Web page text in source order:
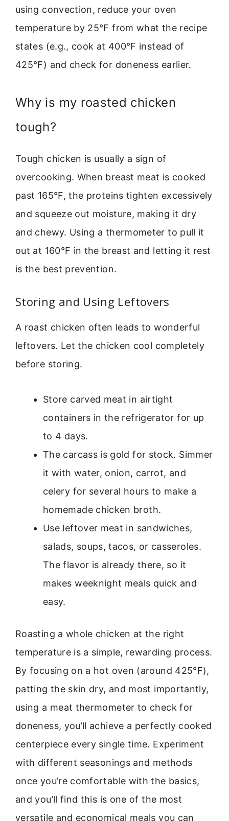
using convection, reduce your oven
temperature by 25°F from what the recipe
states (e.g., cook at 400°F instead of
425°F) and check for doneness earlier.
Why is my roasted chicken
tough?
Tough chicken is usually a sign of
overcooking. When breast meat is cooked
past 165°F, the proteins tighten excessively
and squeeze out moisture, making it dry
and chewy. Using a thermometer to pull it
out at 160°F in the breast and letting it rest
is the best prevention.
Storing and Using Leftovers
A roast chicken often leads to wonderful
leftovers. Let the chicken cool completely
before storing.
Store carved meat in airtight
containers in the refrigerator for up
to 4 days.
The carcass is gold for stock. Simmer
it with water, onion, carrot, and
celery for several hours to make a
homemade chicken broth.
Use leftover meat in sandwiches,
salads, soups, tacos, or casseroles.
The flavor is already there, so it
makes weeknight meals quick and
easy.
Roasting a whole chicken at the right
temperature is a simple, rewarding process.
By focusing on a hot oven (around 425°F),
patting the skin dry, and most importantly,
using a meat thermometer to check for
doneness, you’ll achieve a perfectly cooked
centerpiece every single time. Experiment
with different seasonings and methods
once you’re comfortable with the basics,
and you’ll find this is one of the most
versatile and economical meals you can